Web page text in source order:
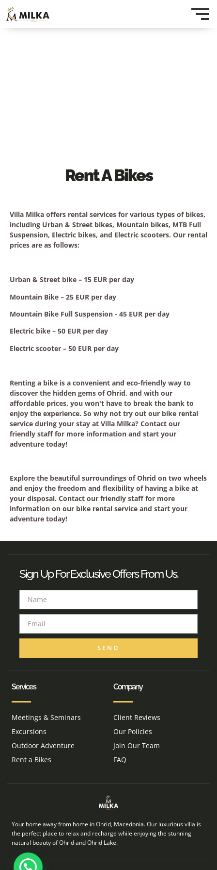
Rent A Bikes
Villa Milka offers rental services for various types of bikes,
including Urban & Street bikes, Mountain bikes, MTB Full
Suspension, Electric bikes, and Electric scooters. Our rental
prices are as follows:
Urban & Street bike – 15 EUR per day
Mountain Bike – 25 EUR per day
Mountain Bike Full Suspension - 45 EUR per day
Electric bike – 50 EUR per day
Electric scooter – 50 EUR per day
Renting a bike is a convenient and eco-friendly way to
discover the hidden gems of Ohrid, and with our
affordable prices, you won't have to break the bank to
enjoy the experience. So why not try out our bike rental
service during your stay at Villa Milka? Contact our
friendly staff for more information and start your
adventure today!
Explore the beautiful surroundings of Ohrid on two wheels
and enjoy the freedom and flexibility of having a bike at
your disposal. Contact our friendly staff for more
information on our bike rental service and start your
adventure today!
Sign Up For Exclusive Offers From Us.
SEND
Services
Meetings & Seminars
Excursions
Outdoor Adventure
Rent a Bikes
Company
Client Reviews
Our Policies
Join Our Team
FAQ
Your home away from home in Ohrid, Macedonia. Our luxurious villa is
the perfect place to relax and recharge while enjoying the stunning
natural beauty of Ohrid and Ohrid Lake.